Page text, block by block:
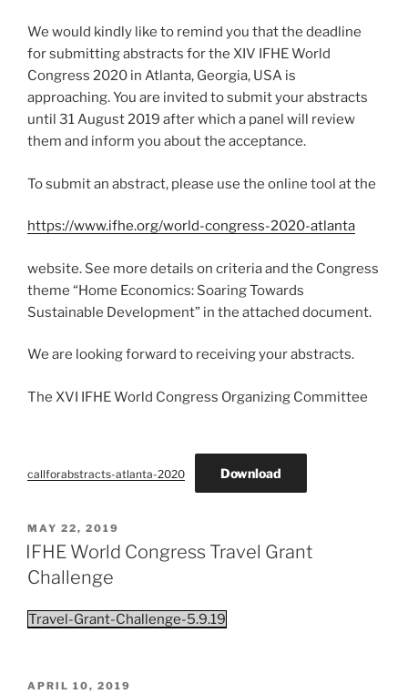
We would kindly like to remind you that the deadline
for submitting abstracts for the XIV IFHE World
Congress 2020 in Atlanta, Georgia, USA is
approaching. You are invited to submit your abstracts
until 31 August 2019 after which a panel will review
them and inform you about the acceptance.
To submit an abstract, please use the online tool at the
https://www.ifhe.org/world-congress-2020-atlanta
website. See more details on criteria and the Congress
theme “Home Economics: Soaring Towards
Sustainable Development” in the attached document.
We are looking forward to receiving your abstracts.
The XVI IFHE World Congress Organizing Committee
callforabstracts-atlanta-2020 Download
POSTED
ON
MAY 22, 2019
IFHE World Congress Travel Grant
Challenge
Travel-Grant-Challenge-5.9.19
POSTED
APRIL 10, 2019